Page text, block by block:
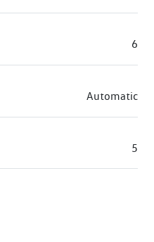
6
Automatic
5